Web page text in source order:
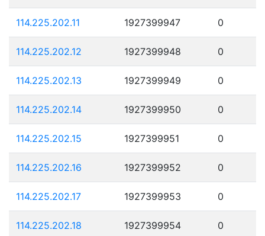
114.225.202.11 1927399947 0
114.225.202.12 1927399948 0
114.225.202.13 1927399949 0
114.225.202.14 1927399950 0
114.225.202.15 1927399951 0
114.225.202.16 1927399952 0
114.225.202.17 1927399953 0
114.225.202.18 1927399954 0